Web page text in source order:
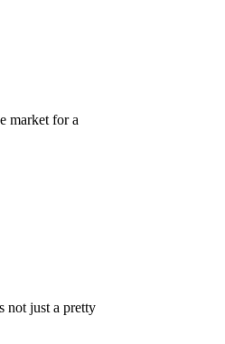
market for a
not just a pretty